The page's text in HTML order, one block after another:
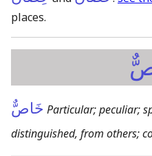
places.
خَاصٌّ Particular; peculiar;
distinguished, from others;